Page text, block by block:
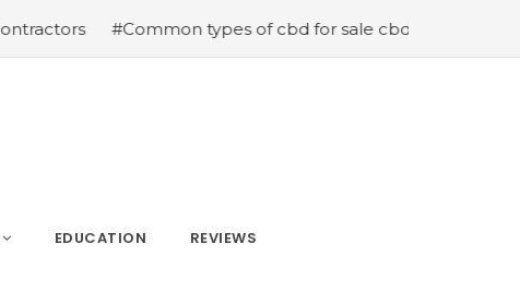
#Common types of cbd for sale cbd drops cbd topicals and
EDUCATION REVIEWS